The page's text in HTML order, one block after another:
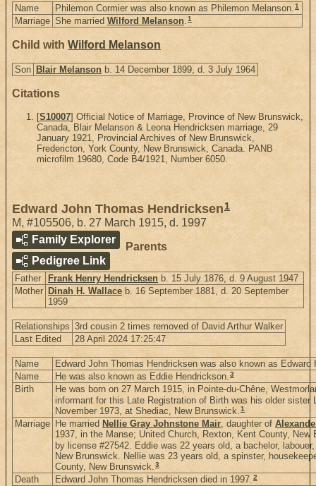
Name Philemon Cormier was also known as Philemon Melanson.1
Marriage She married Wilford Melanson.1
Child with Wilford Melanson
Son Blair Melanson b. 14 December 1899, d. 3 July 1964
Citations
[S10007] Official Notice of Marriage, Province of New Brunswick,
Canada, Blair Melanson & Leona Hendricksen marriage, 29
January 1921, Provincial Archives of New Brunswick,
Fredericton, York County, New Brunswick, Canada. PANB
microfilm 19680, Code B4/1921, Number 6050.
Edward John Thomas Hendricksen 1
M, #105506, b. 27 March 1915, d. 1997
Family Explorer
Pedigree Link
Parents
Father Frank Henry Hendricksen b. 15 July 1876, d. 9 August 1947
Mother Dinah H. Wallace b. 16 September 1881, d. 20 September
1959
Relationships 3rd cousin 2 times removed of David Arthur Walker
Last Edited
28 April 2024 17:25:47
Name
Edward John Thomas Hendricksen was also known as Edward
Name
He was also known as Eddie Hendrickson.3
Birth
He was born on 27 March 1915, in Pointe-du-Chêne,
informant for this Late Registration of Birth was his older sister
November 1973, at Shediac, New Brunswick.1
Marriage He married Nellie Gray Johnstone Mair, daughter of
1937, in the Manse; United Church, Rexton, Kent County, New
by license #27542. Eddie was 22 years old, a bachelor,
New Brunswick. Nellie was 23 years old, a spinster,
County, New Brunswick.3
Death Edward John Thomas Hendricksen died in 1997.2